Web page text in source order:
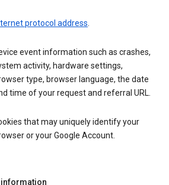
protocol address.
event information such as crashes,
activity, hardware settings,
type, browser language, the date
time of your request and referral URL.
that may uniquely identify your
or your Google Account.
information